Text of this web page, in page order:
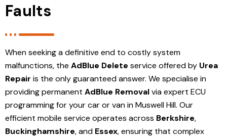
Faults
When seeking a definitive end to costly system
malfunctions, the AdBlue Delete service offered by Urea
Repair is the only guaranteed answer. We specialise in
providing permanent AdBlue Removalvia expert ECU
programming for your car or van in Muswell Hill. Our
efficient mobile service operates across Berkshire,
Buckinghamshire, and Essex, ensuring that complex